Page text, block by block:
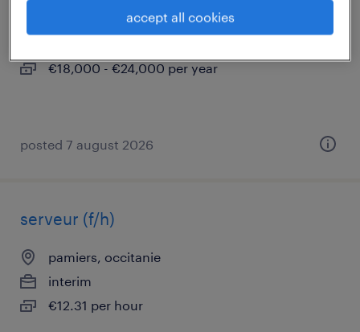
segrate, lombardia
€18,000 - €24,000 per year
posted 7 august 2026
serveur (f/h)
pamiers, occitanie
interim
€12.31 per hour
accept all cookies